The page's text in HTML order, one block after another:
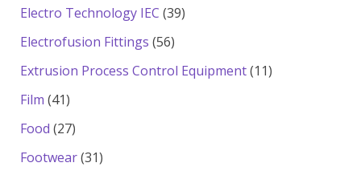
products
Electro Technology IEC 3939
Electrofusion Fittings 5656
products
Extrusion Process Control Equipment 1111
Film 4141
products
Food 2727
products
Footwear 3131